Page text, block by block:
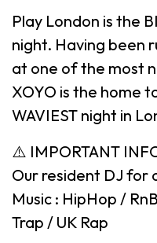
Play London is the
night. Having been
at one of the most
XOYO is the home
WAVIEST night in
⚠️ IMPORTANT
Our resident DJ for
Music : HipHop /
Trap / UK Rap